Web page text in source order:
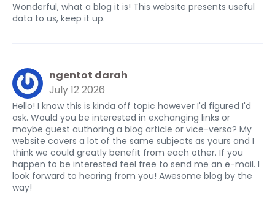
Wonderful, what a blog it is! This website presents useful
data to us, keep it up.
ngentot darah
July 12 2026
Hello! I know this is kinda off topic however I'd figured I'd
ask. Would you be interested in exchanging links or
maybe guest authoring a blog article or vice-versa? My
website covers a lot of the same subjects as yours and I
think we could greatly benefit from each other. If you
happen to be interested feel free to send me an e-mail. I
look forward to hearing from you! Awesome blog by the
way!